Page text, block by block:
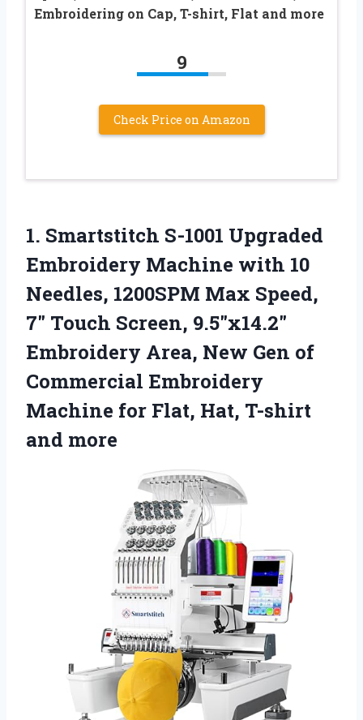
Embroidering on Cap, T-shirt, Flat and more
9
Check Price on Amazon
1. Smartstitch S-1001 Upgraded
Embroidery Machine with 10
Needles, 1200SPM Max Speed,
7″ Touch Screen, 9.5″x14.2″
Embroidery Area, New Gen of
Commercial Embroidery
Machine for Flat, Hat, T-shirt
and more